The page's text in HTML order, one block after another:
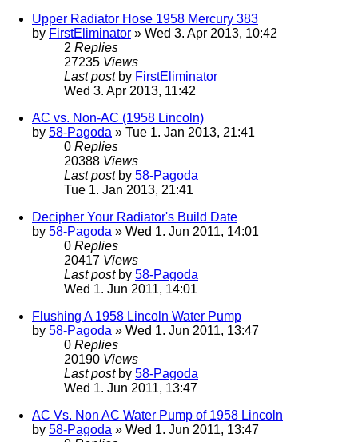
Upper Radiator Hose 1958 Mercury 383
by FirstEliminator » Wed 3. Apr 2013, 10:42
2 Replies
27235 Views
Last post by FirstEliminator
Wed 3. Apr 2013, 11:42
AC vs. Non-AC (1958 Lincoln)
by 58-Pagoda » Tue 1. Jan 2013, 21:41
0 Replies
20388 Views
Last post by 58-Pagoda
Tue 1. Jan 2013, 21:41
Decipher Your Radiator's Build Date
by 58-Pagoda » Wed 1. Jun 2011, 14:01
0 Replies
20417 Views
Last post by 58-Pagoda
Wed 1. Jun 2011, 14:01
Flushing A 1958 Lincoln Water Pump
by 58-Pagoda » Wed 1. Jun 2011, 13:47
0 Replies
20190 Views
Last post by 58-Pagoda
Wed 1. Jun 2011, 13:47
AC Vs. Non AC Water Pump of 1958 Lincoln
by 58-Pagoda » Wed 1. Jun 2011, 13:47